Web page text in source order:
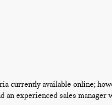
currently available online;
experienced sales manager